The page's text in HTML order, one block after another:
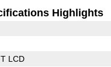
Highlights
LCD